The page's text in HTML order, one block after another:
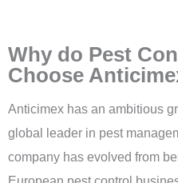
Why do Pest
Choose
Anticimex has an ambitious
global leader in pest
company has evolved from